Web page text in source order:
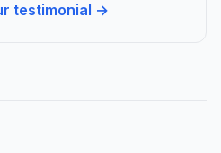
testimonial →